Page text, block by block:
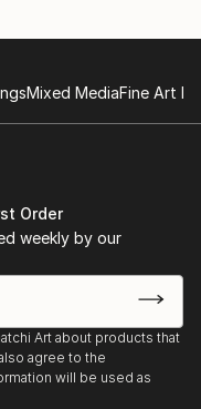
Mixed MediaFine Art
Order
weekly by our
Art about products that
agree to the
will be used as